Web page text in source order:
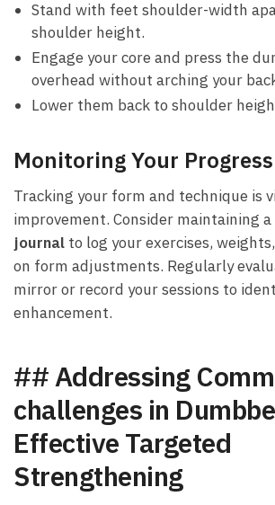
Stand with feet shoulder-width‌
shoulder height.
Engage your core and press the⁣
overhead⁤ without arching your‍
Lower ⁣them back ⁣to shoulder
Monitoring Your Progress
Tracking​ your form ⁣and technique ⁤is
improvement.‌ Consider maintaining a
journal to log your ​exercises,
on ⁢form adjustments. Regularly
⁤mirror or record your sessions to
enhancement.
## Addressing
challenges in
Effective Targeted
Strengthening